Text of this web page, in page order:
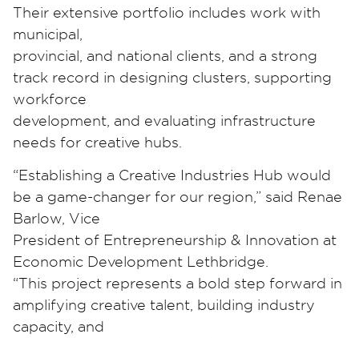
Their extensive portfolio includes work with
municipal,
provincial, and national clients, and a strong
track record in designing clusters, supporting
workforce
development, and evaluating infrastructure
needs for creative hubs.
“Establishing a Creative Industries Hub would
be a game-changer for our region,” said Renae
Barlow, Vice
President of Entrepreneurship & Innovation at
Economic Development Lethbridge.
“This project represents a bold step forward in
amplifying creative talent, building industry
capacity, and